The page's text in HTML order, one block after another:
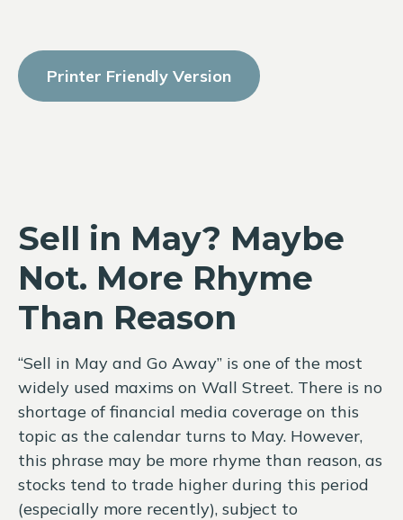
Printer Friendly Version
Sell in May? Maybe
Not. More Rhyme
Than Reason
“Sell in May and Go Away” is one of the most
widely used maxims on Wall Street. There is no
shortage of financial media coverage on this
topic as the calendar turns to May. However,
this phrase may be more rhyme than reason, as
stocks tend to trade higher during this period
(especially more recently), subject to